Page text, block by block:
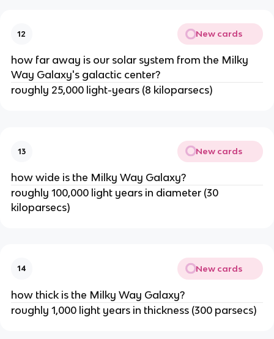
12 New cards
how far away is our solar system from the Milky
Way Galaxy's galactic center?
roughly 25,000 light-years (8 kiloparsecs)
13 New cards
how wide is the Milky Way Galaxy?
roughly 100,000 light years in diameter (30
kiloparsecs)
14 New cards
how thick is the Milky Way Galaxy?
roughly 1,000 light years in thickness (300 parsecs)